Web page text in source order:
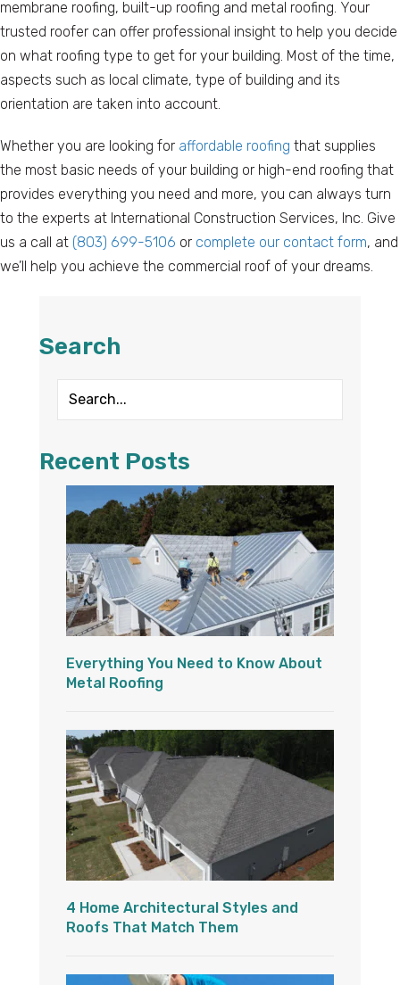
membrane roofing, built-up roofing and metal roofing. Your
trusted roofer can offer professional insight to help you decide
on what roofing type to get for your building. Most of the time,
aspects such as local climate, type of building and its
orientation are taken into account.
Whether you are looking for affordable roofing that supplies
the most basic needs of your building or high-end roofing that
provides everything you need and more, you can always turn
to the experts at International Construction Services, Inc. Give
us a call at (803) 699-5106 or complete our contact form, and
we’ll help you achieve the commercial roof of your dreams.
Search
Recent Posts
Everything You Need to Know About
Metal Roofing
4 Home Architectural Styles and
Roofs That Match Them